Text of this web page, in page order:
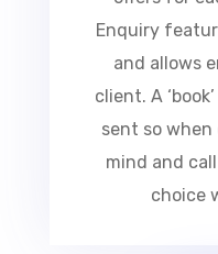
the best
Booking
these offers
them to the
in the enquiry
make up